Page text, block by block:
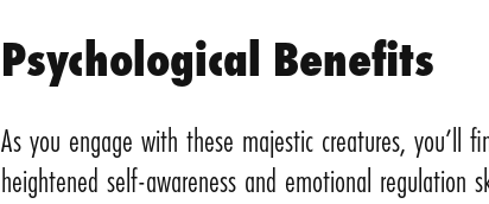
Psychological Benefits
As you engage with these majestic creatures, you’ll
heightened self-awareness and emotional regulation